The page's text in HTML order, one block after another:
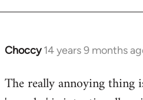
Choccy 14 years 9 months
In
to
Welcome
The really annoying thing